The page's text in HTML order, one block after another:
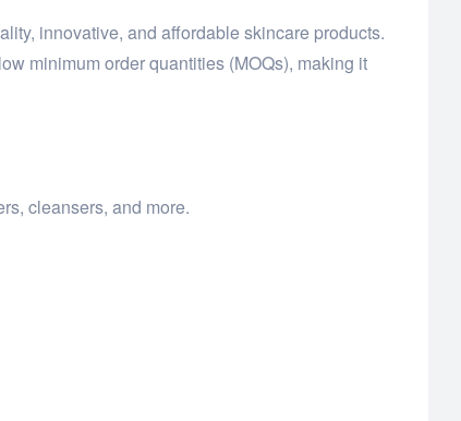
innovative, and affordable skincare products.
minimum order quantities (MOQs), making it
cleansers, and more.